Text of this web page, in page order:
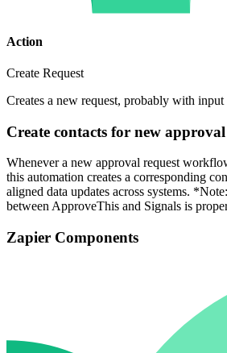
Action
Create Request
Creates a new request, probably with
Create contacts for new approval
Whenever a new approval request
this automation creates a corresponding
aligned data updates across systems.
between ApproveThis and Signals is
Zapier Components